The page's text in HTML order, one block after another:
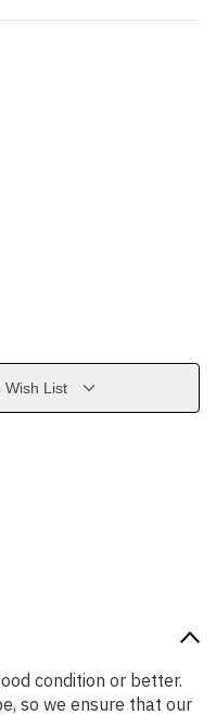
Wish List
condition or better.
so we ensure that our